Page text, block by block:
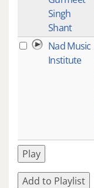
Singh
Shant
Nad Music
Institute
Play
Add to Playlist